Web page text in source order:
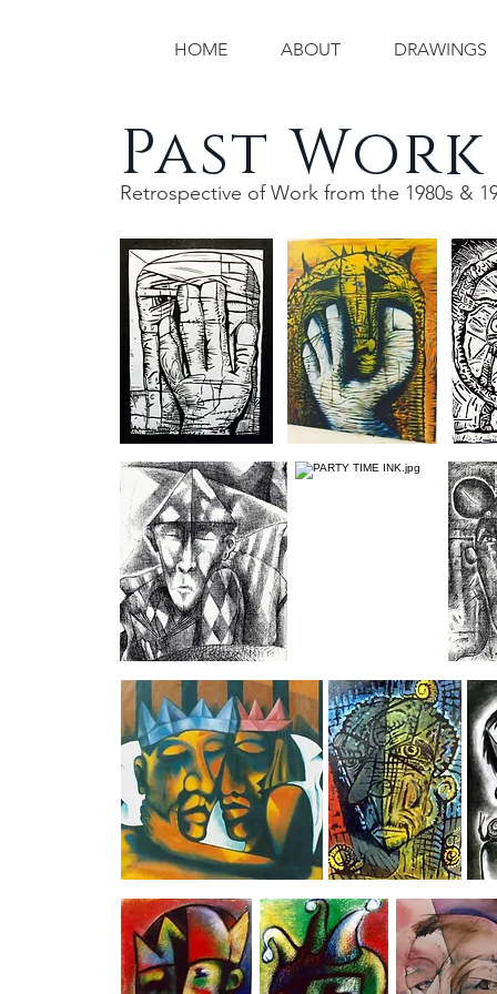
HOME ABOUT DRAWINGS
Past Work
Retrospective of Work from the 1980s &